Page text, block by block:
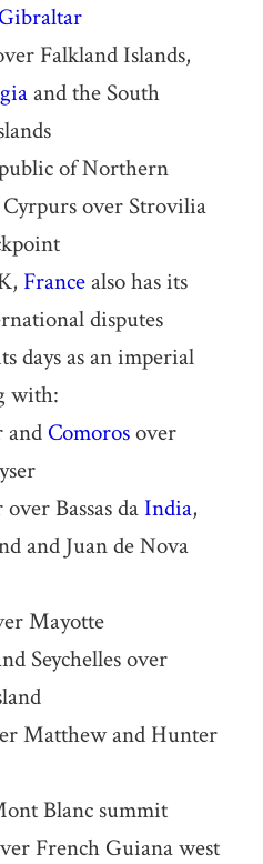
Gibraltar
Falkland Islands,
and the South
of Northern
over Strovilia
Francealso has its
disputes
days as an imperial
with:
and Comorosover
Bassas daIndia,
and Juan de Nova
Mayotte
Seychelles over
Matthew and Hunter
Blanc summit
French Guiana west